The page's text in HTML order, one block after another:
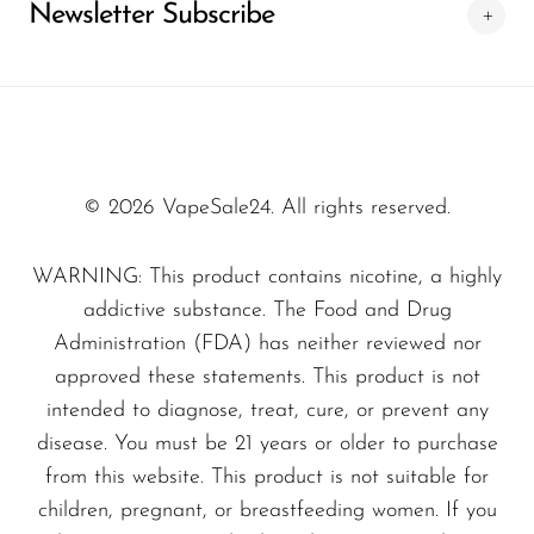
providing the best purchasing conditions and
Newsletter Subscribe
© 2026 VapeSale24. All rights reserved.
WARNING: This product contains nicotine, a highly
addictive substance. The Food and Drug
Administration (FDA) has neither reviewed nor
approved these statements. This product is not
intended to diagnose, treat, cure, or prevent any
disease. You must be 21 years or older to purchase
from this website. This product is not suitable for
children, pregnant, or breastfeeding women. If you